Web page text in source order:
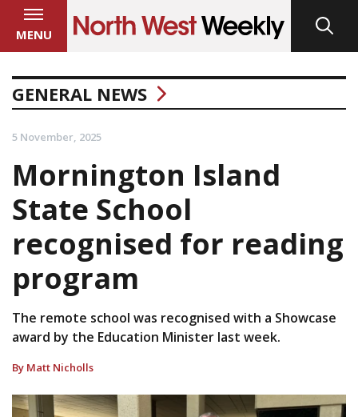
MENU
GENERAL NEWS
5 November, 2025
Mornington Island
State School
recognised for reading
program
The remote school was recognised with a Showcase
award by the Education Minister last week.
By Matt Nicholls